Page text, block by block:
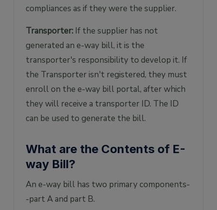
compliances as if they were the supplier.
Transporter: If the supplier has not
generated an e-way bill, it is the
transporter's responsibility to develop it. If
the Transporter isn't registered, they must
enroll on the e-way bill portal, after which
they will receive a transporter ID. The ID
can be used to generate the bill.
What are the Contents of E-
way Bill?
An e-way bill has two primary components-
-part A and part B.